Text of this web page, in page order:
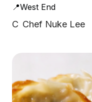
📍West End
C Chef Nuke Lee